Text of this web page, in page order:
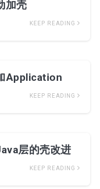
加壳
KEEP READING
Application
KEEP READING
层的壳改进
KEEP READING